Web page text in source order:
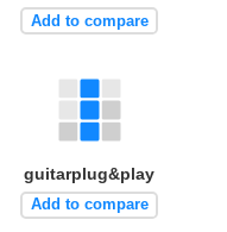
Add to compare
guitarplug&play
Add to compare